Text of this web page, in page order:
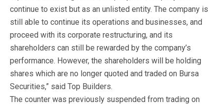
continue to exist but as an unlisted entity. The company is
still able to continue its operations and businesses, and
proceed with its corporate restructuring, and its
shareholders can still be rewarded by the company’s
performance. However, the shareholders will be holding
shares which are no longer quoted and traded on Bursa
Securities,” said Top Builders.
The counter was previously suspended from trading on